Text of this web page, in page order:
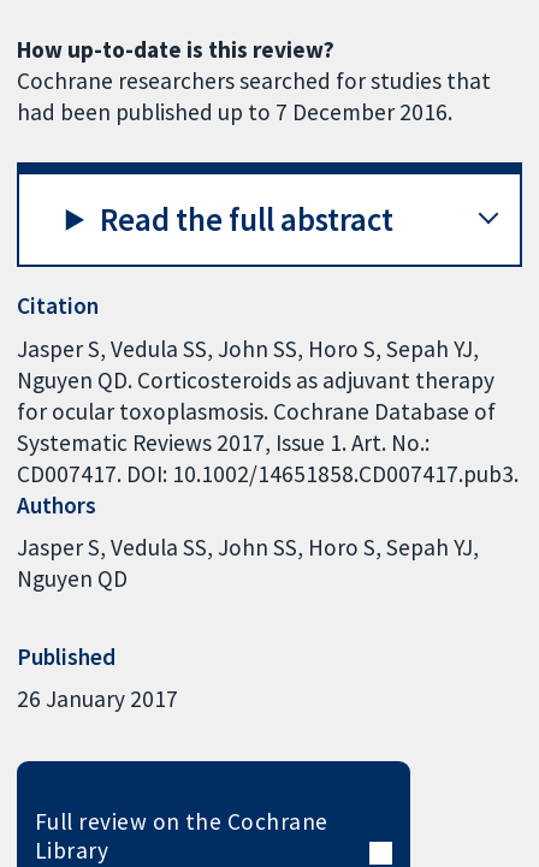
How up-to-date is this review?
Cochrane researchers searched for studies that
had been published up to 7 December 2016.
Read the full abstract
Citation
Jasper S, Vedula SS, John SS, Horo S, Sepah YJ,
Nguyen QD. Corticosteroids as adjuvant therapy
for ocular toxoplasmosis. Cochrane Database of
Systematic Reviews 2017, Issue 1. Art. No.:
CD007417. DOI: 10.1002/14651858.CD007417.pub3.
Authors
Jasper S Vedula SS John SS Horo S Sepah YJ
Nguyen QD
Published
26 January 2017
Full review on the Cochrane
Library